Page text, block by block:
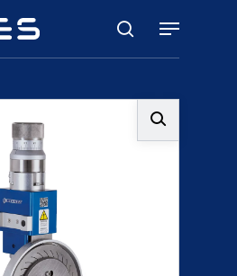
search
Menu